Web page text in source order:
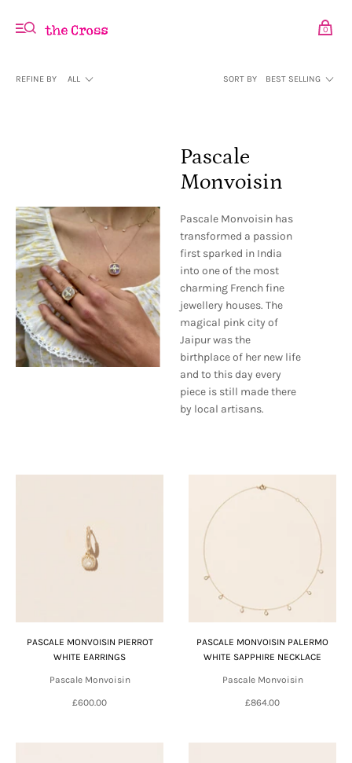
0
REFINE BY ALL SORT BY BEST SELLING
Pascale
Monvoisin
Pascale Monvoisin has
transformed a passion
first sparked in India
into one of the most
charming French fine
jewellery houses. The
magical pink city of
Jaipur was the
birthplace of her new life
and to this day every
piece is still made there
by local artisans.
PASCALE MONVOISIN PIERROT
WHITE EARRINGS
Pascale Monvoisin
£600.00
PASCALE MONVOISIN PALERMO
WHITE SAPPHIRE NECKLACE
Pascale Monvoisin
£864.00